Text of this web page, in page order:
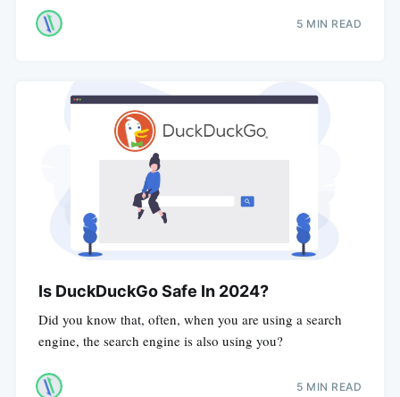
5 MIN READ
Is DuckDuckGo Safe In 2024?
Did you know that, often, when you are using a search
engine, the search engine is also using you?
5 MIN READ